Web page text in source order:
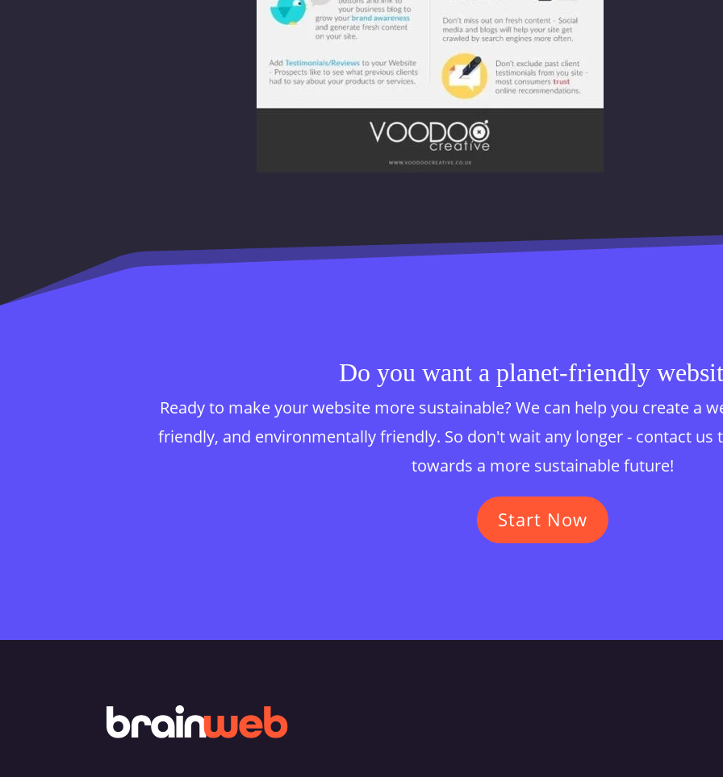
Do you want a planet-friendly
Ready to make your website more sustainable? We can help you create a
friendly, and environmentally friendly. So don't wait any longer - contact us
towards a more sustainable future!
Start Now